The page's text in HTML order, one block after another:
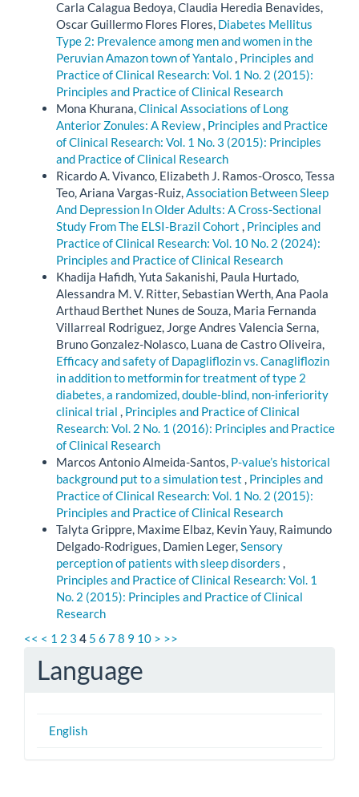
Carla Calagua Bedoya, Claudia Heredia Benavides,
Oscar Guillermo Flores Flores, Diabetes Mellitus
Type 2: Prevalence among men and women in the
Peruvian Amazon town of Yantalo, Principles and
Practice of Clinical Research: Vol. 1 No. 2 (2015):
Principles and Practice of Clinical Research
Mona Khurana,Clinical Associations of Long
Anterior Zonules: A Review, Principles and Practice
of Clinical Research: Vol. 1 No. 3 (2015): Principles
and Practice of Clinical Research
Ricardo A. Vivanco, Elizabeth J. Ramos-Orosco, Tessa
Teo, Ariana Vargas-Ruiz,Association Between Sleep
And Depression In Older Adults: A Cross-Sectional
Study From The ELSI-Brazil Cohort , Principles and
Practice of Clinical Research: Vol. 10 No. 2 (2024):
Principles and Practice of Clinical Research
Khadija Hafidh, Yuta Sakanishi, Paula Hurtado,
Alessandra M. V. Ritter, Sebastian Werth, Ana Paola
Arthaud Berthet Nunes de Souza, Maria Fernanda
Villarreal Rodriguez, Jorge Andres Valencia Serna,
Bruno Gonzalez-Nolasco, Luana de Castro Oliveira,
Efficacy and safety of Dapagliflozin vs. Canagliflozin
in addition to metformin for treatment of type 2
diabetes, a randomized, double-blind, non-inferiority
clinical trial , Principles and Practice of Clinical
Research: Vol. 2 No. 1 (2016): Principles and Practice
of Clinical Research
Marcos Antonio Almeida-Santos, P-value’s historical
background put to a simulation test , Principles and
Practice of Clinical Research: Vol. 1 No. 2 (2015):
Principles and Practice of Clinical Research
Talyta Grippre, Maxime Elbaz, Kevin Yauy, Raimundo
Delgado-Rodrigues, Damien Leger,Sensory
perception of patients with sleep disorders ,
Principles and Practice of Clinical Research: Vol. 1
No. 2 (2015): Principles and Practice of Clinical
Research
<< < 1 2 3 4 5 6 78 9 10 > >>
Language
English